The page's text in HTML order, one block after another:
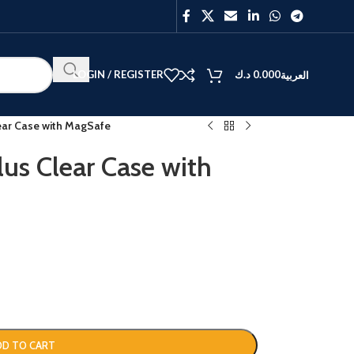
LOGIN / REGISTER 0.000 د.ك العربية
Case with MagSafe
Clear Case with
TO CART